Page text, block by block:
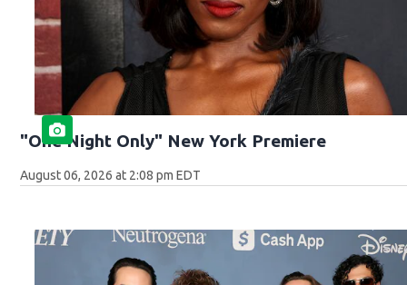
"One Night Only" New York Premiere
August 06, 2026 at 2:08 pm EDT